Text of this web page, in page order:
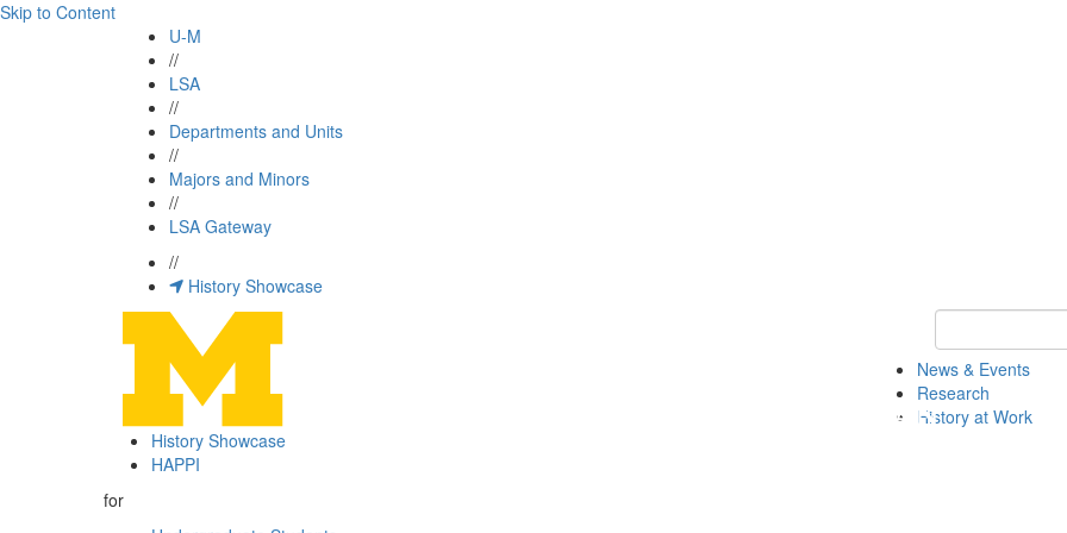
Skip to Content
U-M
//
LSA
//
Departments and Units
//
Majors and Minors
//
LSA Gateway
//
History Showcase
Keyword
News & Events
Research
History at Work
History Showcase
HAPPI
for